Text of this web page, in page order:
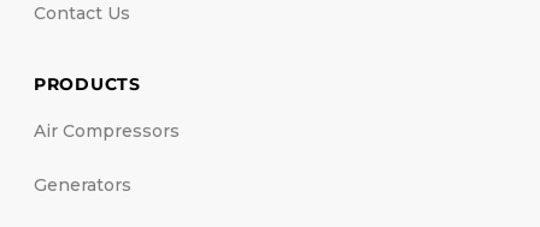
Contact Us
PRODUCTS
Air Compressors
Generators